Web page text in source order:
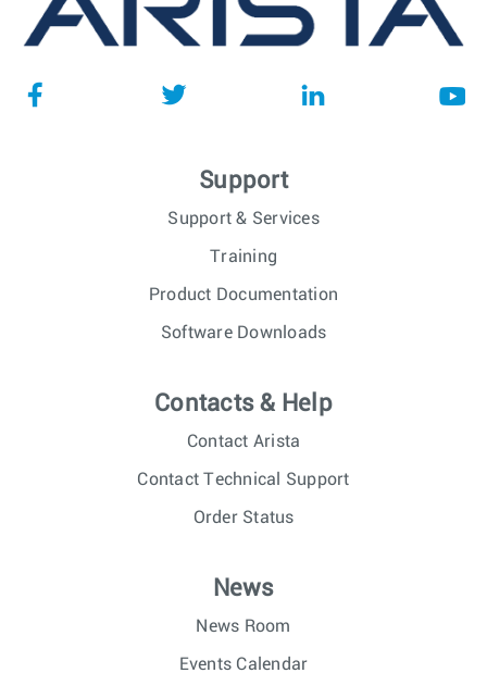
Support
Support & Services
Training
Product Documentation
Software Downloads
Contacts & Help
Contact Arista
Contact Technical Support
Order Status
News
News Room
Events Calendar